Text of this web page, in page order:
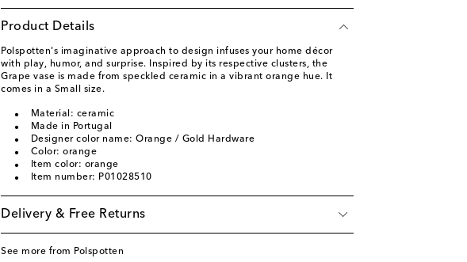
Product Details
Polspotten's imaginative approach to design infuses your home décor
with play, humor, and surprise. Inspired by its respective clusters, the
Grape vase is made from speckled ceramic in a vibrant orange hue. It
comes in a Small size.
Material: ceramic
Made in Portugal
Designer color name: Orange / Gold Hardware
Color: orange
Item color: orange
Item number: P01028510
Delivery & Free Returns
See more from Polspotten